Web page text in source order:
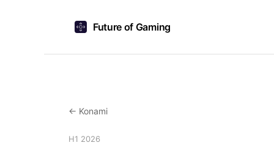
Future of Gaming
← Konami
H1 2026